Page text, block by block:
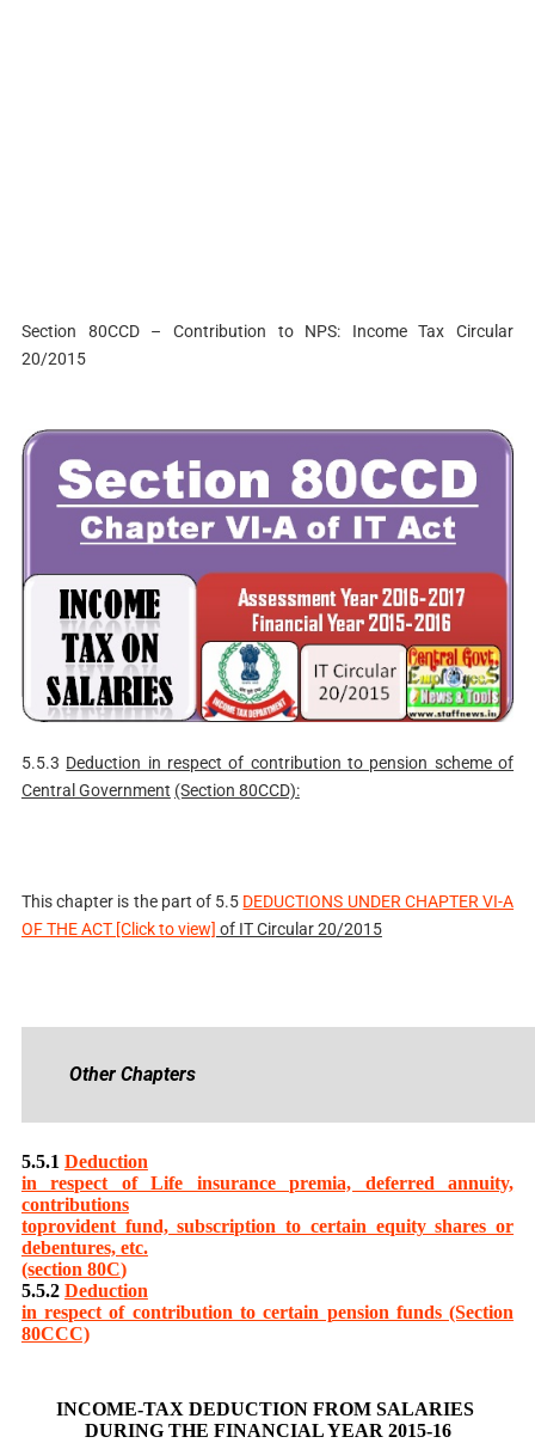
Section 80CCD – Contribution to NPS: Income Tax Circular
20/2015
5.5.3 Deduction in respect of contribution to pension scheme of
Central Government (Section 80CCD):
This chapter is the part of 5.5 DEDUCTIONS UNDER CHAPTER VI-A
OF THE ACT [Click to view] of IT Circular 20/2015
Other Chapters
5.5.1 Deduction
in respect of Life insurance premia, deferred annuity,
contributions
toprovident fund, subscription to certain equity shares or
debentures, etc.
(section 80C)
5.5.2 Deduction
in respect of contribution to certain pension funds (Section
80CCC)
INCOME-TAX DEDUCTION FROM SALARIES
DURING THE FINANCIAL YEAR 2015-16